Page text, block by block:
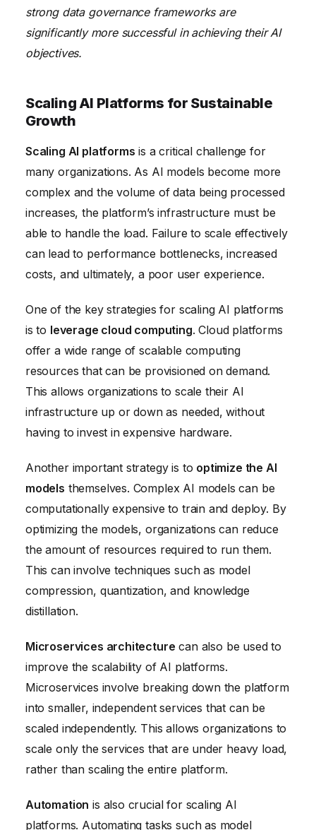
strong data governance frameworks are
significantly more successful in achieving their AI
objectives.
Scaling AI Platforms for Sustainable
Growth
Scaling AI platforms is a critical challenge for
many organizations. As AI models become more
complex and the volume of data being processed
increases, the platform’s infrastructure must be
able to handle the load. Failure to scale effectively
can lead to performance bottlenecks, increased
costs, and ultimately, a poor user experience.
One of the key strategies for scaling AI platforms
is to leverage cloud computing. Cloud platforms
offer a wide range of scalable computing
resources that can be provisioned on demand.
This allows organizations to scale their AI
infrastructure up or down as needed, without
having to invest in expensive hardware.
Another important strategy is to optimize the AI
models themselves. Complex AI models can be
computationally expensive to train and deploy. By
optimizing the models, organizations can reduce
the amount of resources required to run them.
This can involve techniques such as model
compression, quantization, and knowledge
distillation.
Microservices architecture can also be used to
improve the scalability of AI platforms.
Microservices involve breaking down the platform
into smaller, independent services that can be
scaled independently. This allows organizations to
scale only the services that are under heavy load,
rather than scaling the entire platform.
Automation is also crucial for scaling AI
platforms. Automating tasks such as model